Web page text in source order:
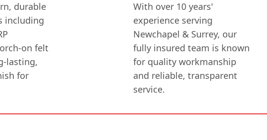
durable
including
on felt
lasting,
for
With over 10 years'
experience serving
Newchapel & Surrey, our
fully insured team is known
for quality workmanship
and reliable, transparent
service.